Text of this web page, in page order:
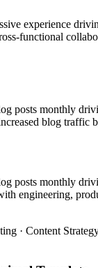
experience
functional
posts monthly
blog traffic
posts monthly
engineering,
· Content